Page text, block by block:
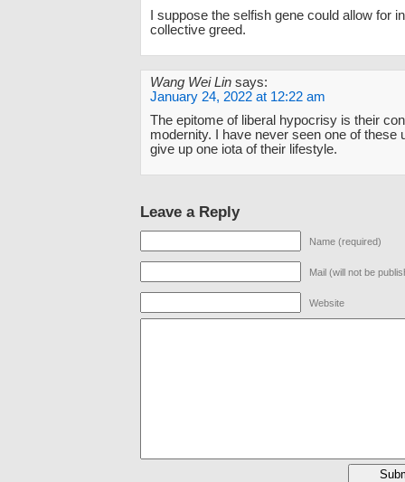
I suppose the selfish gene could allow for
collective greed.
Wang Wei Lin says:
January 24, 2022 at 12:22 am
The epitome of liberal hypocrisy is their
modernity. I have never seen one of these
give up one iota of their lifestyle.
Leave a Reply
Name (required)
Mail (will not be
Website